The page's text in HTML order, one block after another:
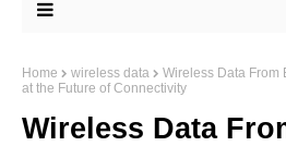
Home wireless data
Wireless Data From
at the Future of Connectivity
Wireless Data